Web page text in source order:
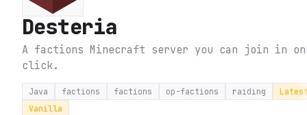
Desteria
A factions Minecraft server you can join in
click.
Java factions factions op-factions raiding
Vanilla